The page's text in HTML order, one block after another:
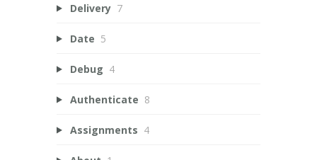
Delivery 7
Date 5
Debug 4
Authenticate 8
Assignments 4